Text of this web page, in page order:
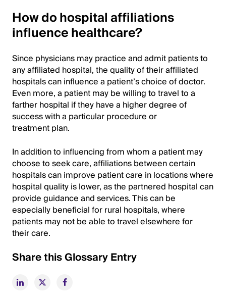
How do hospital affiliations
influence healthcare?
Since physicians may practice and admit patients to
any affiliated hospital, the quality of their affiliated
hospitals can influence a patient’s choice of doctor.
Even more, a patient may be willing to travel to a
farther hospital if they have a higher degree of
success with a particular procedure or
treatment plan.
In addition to influencing from whom a patient may
choose to seek care, affiliations between certain
hospitals can improve patient care in locations where
hospital quality is lower, as the partnered hospital can
provide guidance and services. This can be
especially beneficial for rural hospitals, where
patients may not be able to travel elsewhere for
their care.
Share this Glossary Entry